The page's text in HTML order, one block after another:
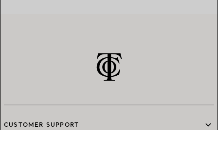
CUSTOMER SUPPORT